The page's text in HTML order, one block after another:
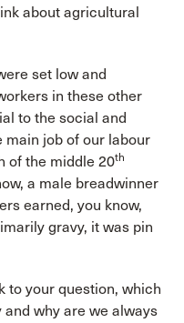
about agricultural
set low and
in these other
to the social and
main job of our labour
of the middle 20th
a male breadwinner
earned, you know,
gravy, it was pin
to your question, which
why are we always